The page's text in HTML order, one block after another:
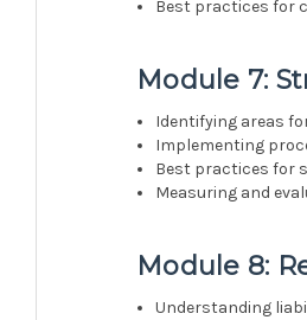
Best practices for
Module 7:
Identifying areas
Implementing
Best practices for
Measuring and
Module 8:
Understanding